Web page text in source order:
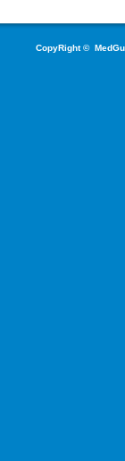
CopyRight ©